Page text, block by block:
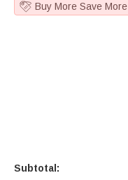
Buy More Save More
Subtotal: